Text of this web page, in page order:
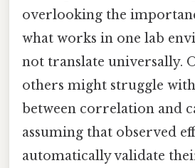
overlooking the
what works in one lab
not translate universally.
others might struggle
between correlation and
assuming that observed
automatically validate